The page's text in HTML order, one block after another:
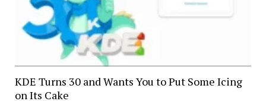
KDE Turns 30 and Wants You to Put Some Icing
on Its Cake